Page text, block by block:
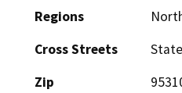
Regions
Cross Streets
Zip